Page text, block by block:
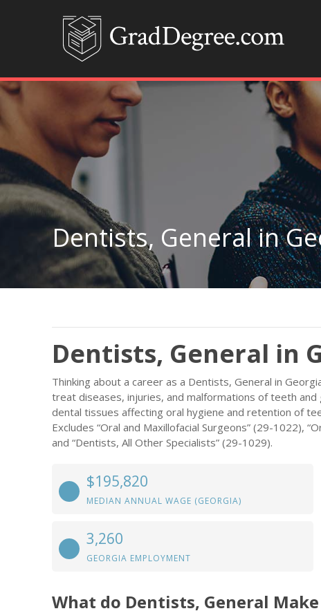
Dentists, General in
Dentists, General in
Thinking about a career as a Dentists, General in
treat diseases, injuries, and malformations of teeth
dental tissues affecting oral hygiene and retention of
Excludes “Oral and Maxillofacial Surgeons” (29-1022),
and “Dentists, All Other Specialists” (29-1029).
$195,820
MEDIAN ANNUAL WAGE (GEORGIA)
3,260
GEORGIA EMPLOYMENT
What do Dentists, General